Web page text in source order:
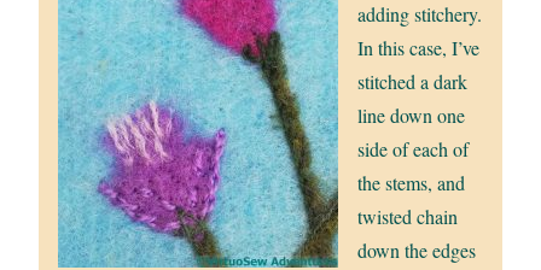
adding stitchery.
In this case, I’ve
stitched a dark
line down one
side of each of
the stems, and
twisted chain
down the edges